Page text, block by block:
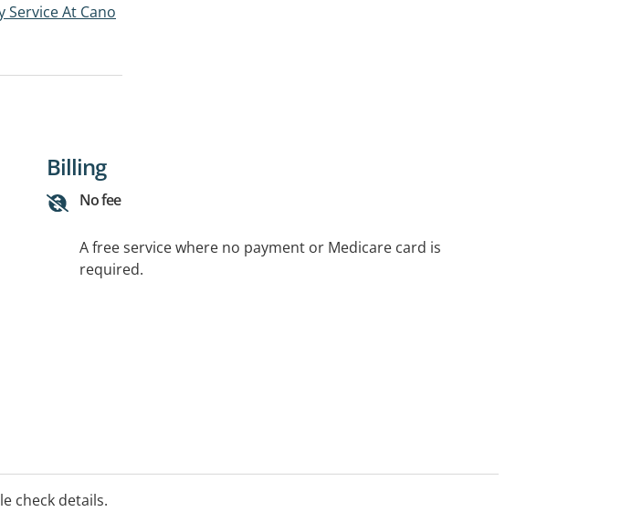
At Cano
Billing
No fee
A free service where no payment or Medicare card is
required.
check details.